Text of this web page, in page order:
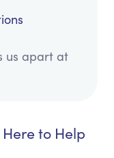
us apart at
to Help